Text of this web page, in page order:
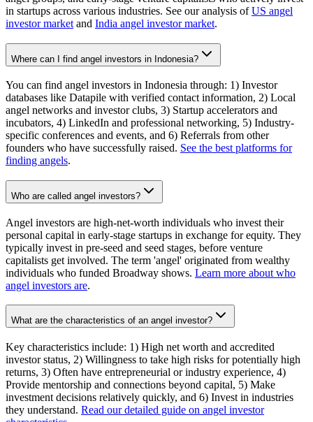
in startups across various industries. See our analysis ofUS angel
investor market and India angel investor market.
Where can I find angel investors in Indonesia?
You can find angel investors in Indonesia through: 1) Investor
databases like Datapile with verified contact information, 2) Local
angel networks and investor clubs, 3) Startup accelerators and
incubators, 4) LinkedIn and professional networking, 5) Industry-
specific conferences and events, and 6) Referrals from other
founders who have successfully raised. See the best platforms for
finding angels.
Who are called angel investors?
Angel investors are high-net-worth individuals who invest their
personal capital in early-stage startups in exchange for equity. They
typically invest in pre-seed and seed stages, before venture
capitalists get involved. The term 'angel' originated from wealthy
individuals who funded Broadway shows. Learn more about who
angel investors are.
What are the characteristics of an angel investor?
Key characteristics include: 1) High net worth and accredited
investor status, 2) Willingness to take high risks for potentially high
returns, 3) Often have entrepreneurial or industry experience, 4)
Provide mentorship and connections beyond capital, 5) Make
investment decisions relatively quickly, and 6) Invest in industries
they understand. Read our detailed guide on angel investor